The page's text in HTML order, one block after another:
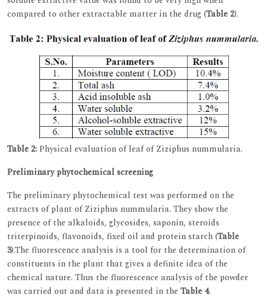
compared to other extractable matter in the drug (Table 2).
Table 2:Physical evaluation of leaf of Ziziphus nummularia.
Preliminary phytochemical screening
The preliminary phytochemical test was performed on the
extracts of plant of Ziziphus nummularia. They show the
presence of the alkaloids, glycosides, saponin, steroids
triterpinoids, flavonoids, fixed oil and protein starch (Table
3).The fluorescence analysis is a tool for the determination of
constituents in the plant that gives a definite idea of the
chemical nature. Thus the fluorescence analysis of the powder
was carried out and data is presented in the Table 4.